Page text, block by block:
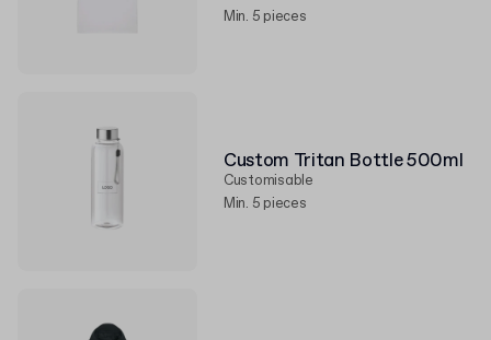
Min. 5 pieces
Custom Tritan Bottle 500ml
Customisable
Min. 5 pieces